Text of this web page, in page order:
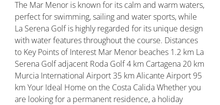
The Mar Menor is known for its calm and warm waters,
perfect for swimming, sailing and water sports, while
La Serena Golf is highly regarded for its unique design
with water features throughout the course. Distances
to Key Points of Interest Mar Menor beaches 1.2 km La
Serena Golf adjacent Roda Golf 4 km Cartagena 20 km
Murcia International Airport 35 km Alicante Airport 95
km Your Ideal Home on the Costa Calida Whether you
are looking for a permanent residence, a holiday